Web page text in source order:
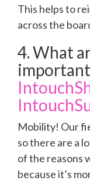
This helps to
across the
4. What
Mobility! Our
so there are a
of the reasons
because it’s